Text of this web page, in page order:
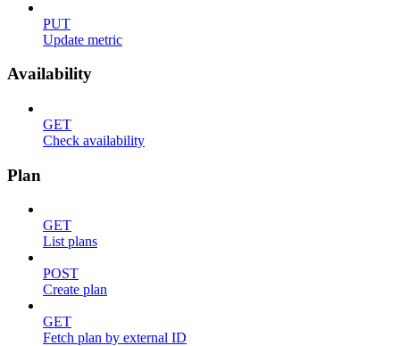
PUT
Update metric
Availability
GET
Check availability
Plan
GET
List plans
POST
Create plan
GET
Fetch plan by external ID